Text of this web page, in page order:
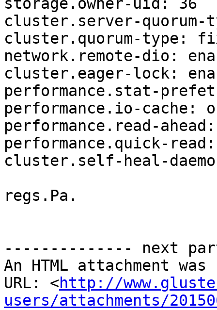
storage.owner-uid: 36
cluster.server-quorum-
cluster.quorum-type:
network.remote-dio:
cluster.eager-lock:
performance.stat-
performance.io-cache:
performance.read-
performance.quick-
cluster.self-heal-
regs.Pa.
-------------- next
An HTML attachment
URL: <http://
users/attachments/